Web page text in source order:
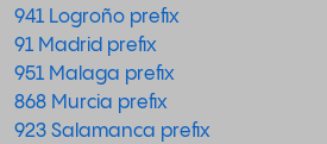
941 Logroño prefix
91 Madrid prefix
951 Malaga prefix
868 Murcia prefix
923 Salamanca prefix